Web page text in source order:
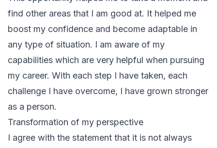
find other areas that I am good at. It helped me
boost my confidence and become adaptable in
any type of situation. I am aware of my
capabilities which are very helpful when pursuing
my career. With each step I have taken, each
challenge I have overcome, I have grown stronger
as a person.
Transformation of my perspective
I agree with the statement that it is not always